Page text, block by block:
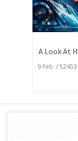
9 Feb /52453